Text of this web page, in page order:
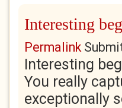
Interesting
Permalink
Interesting
You really
exceptionally